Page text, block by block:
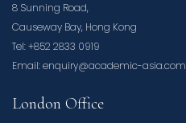
8 Sunning Road,
Causeway Bay, Hong Kong
Tel: +852 2833 0919
Email: enquiry@academic-asia.com
London Office